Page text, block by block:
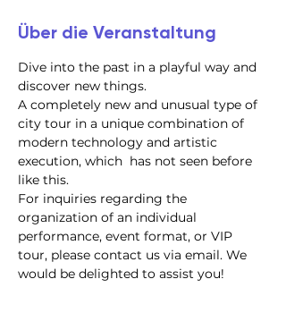
Über die Veranstaltung
Dive into the past in a playful way and
discover new things.
A completely new and unusual type of
city tour in a unique combination of
modern technology and artistic
execution, which  has not seen before
like this.
For inquiries regarding the
organization of an individual
performance, event format, or VIP
tour, please contact us via email. We
would be delighted to assist you!